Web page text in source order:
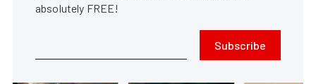
absolutely FREE!
Subscribe